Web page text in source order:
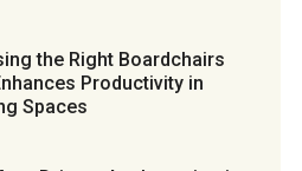
the Right Boardchairs
Productivity in
Spaces